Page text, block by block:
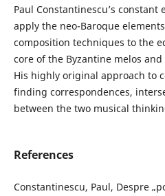
Paul Constantinescu’s
apply the neo-Baroque
composition techniques to the
core of the Byzantine melos
His highly original approach to
finding correspondences,
between the two musical
References
Constantinescu, Paul, Despre